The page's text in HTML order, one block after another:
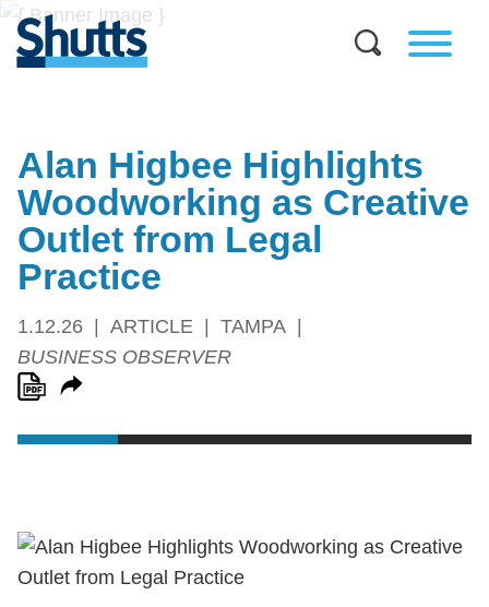
Alan Higbee Highlights
Woodworking as Creative
Outlet from Legal
Practice
1.12.26 ARTICLE
TAMPA
BUSINESS OBSERVER